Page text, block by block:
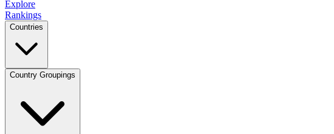
Explore
Rankings
Countries
Country Groupings